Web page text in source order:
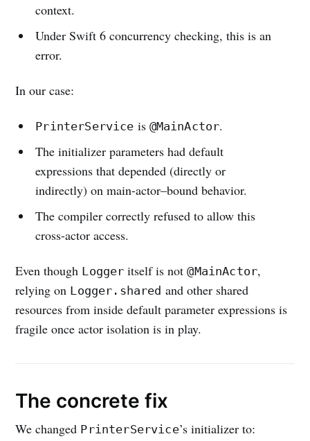
context.
Under Swift 6 concurrency checking, this is an
error.
In our case:
PrinterService is @MainActor.
The initializer parameters had default
expressions that depended (directly or
indirectly) on main-actor–bound behavior.
The compiler correctly refused to allow this
cross-actor access.
Even though Logger itself is not@MainActor,
relying on Logger.shared and other shared
resources from inside default parameter expressions is
fragile once actor isolation is in play.
The concrete fix
We changed PrinterService’s initializer to: